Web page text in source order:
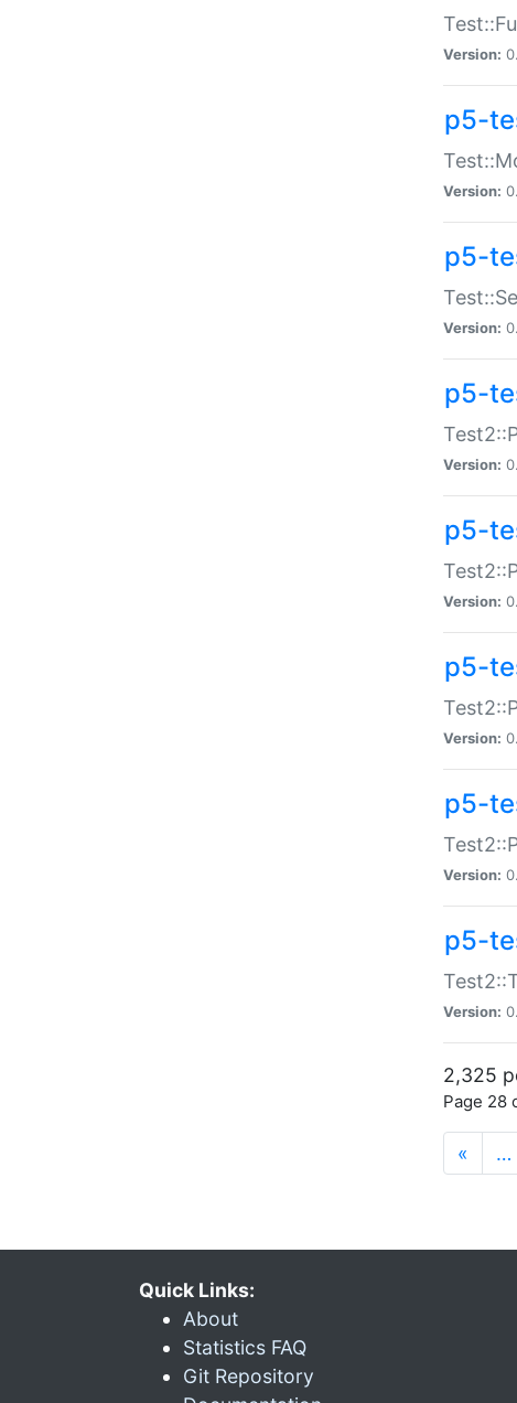
Version:
p5-
Version:
p5-
Version:
p5-
Version:
p5-
Version:
p5-
Version:
p5-
Version:
p5-
Version:
2,325
Page 28
« …
Quick Links:
About
Statistics FAQ
Git Repository